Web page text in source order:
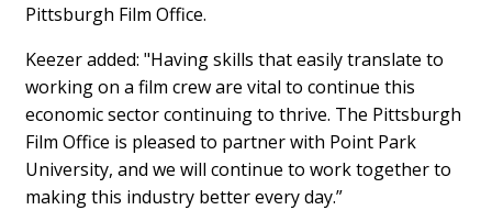
Pittsburgh Film Office.
Keezer added: "Having skills that easily translate to
working on a film crew are vital to continue this
economic sector continuing to thrive. The Pittsburgh
Film Office is pleased to partner with Point Park
University, and we will continue to work together to
making this industry better every day.”